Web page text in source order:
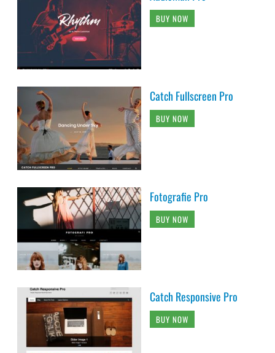
BUY NOW
Catch Fullscreen Pro
BUY NOW
Fotografie Pro
BUY NOW
Catch Responsive Pro
BUY NOW